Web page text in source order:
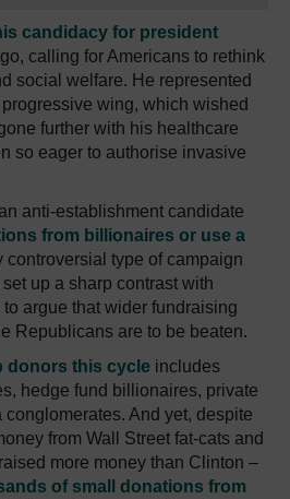
candidacy for president
calling for Americans to rethink
social welfare. He represented
wing, which wished
further with his healthcare
so eager to authorise invasive
anti-establishment candidate
from billionaires or use a
controversial type of campaign
up a sharp contrast with
argue that wider fundraising
Republicans are to be beaten.
donors this cycle includes
hedge fund billionaires, private
And yet, despite
from Wall Street fat-cats and
more money than Clinton –
of small donations from